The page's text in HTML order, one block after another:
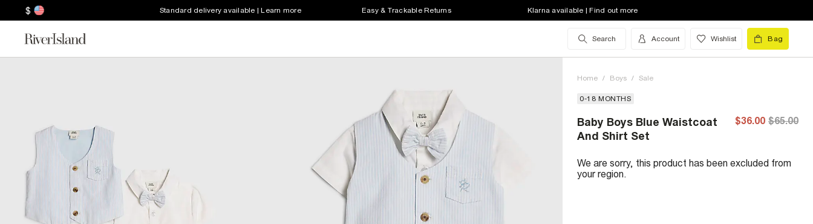
$ Standard delivery available | Learn more Easy & Trackable Returns Klarna available | Find out more
Search Account Wishlist Bag
Home / Boys / Sale
0-18 MONTHS
Baby Boys Blue Waistcoat
And Shirt Set
$36.00 $65.00
We are sorry, this product has been excluded from
your region.